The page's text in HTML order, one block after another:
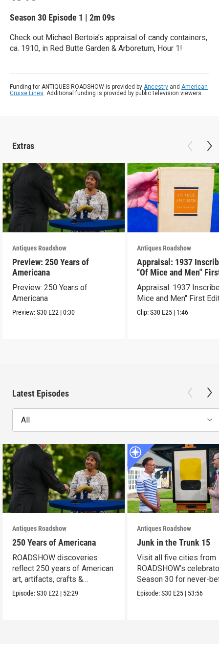
Season 30 Episode 1 | 2m 09s
Check out Michael Bertoia’s appraisal of candy containers,
ca. 1910, in Red Butte Garden & Arboretum, Hour 1!
Funding for ANTIQUES ROADSHOW is provided by Ancestry and American
Cruise Lines. Additional funding is provided by public television viewers.
Extras
Antiques Roadshow
Preview: 250 Years of
Americana
Preview: 250 Years of
Americana
Preview:S30 E22 |0:30
Antiques Roadshow
Appraisal: 1937
"Of Mice and Men"
Edition
Appraisal: 1937
Mice and Men" First
Clip:S30 E25 | 1:46
Latest Episodes
All
Antiques Roadshow
250 Years of Americana
ROADSHOW discoveries
reflect 250 years of American
art, artifacts, crafts &
collectibles.
Episode:S30 E22 | 52:29
Antiques Roadshow
Junk in the Trunk 15
Visit all five cities from
ROADSHOW’s
Season 30 for never-
seen finds!
Episode:S30 E25 | 53:56